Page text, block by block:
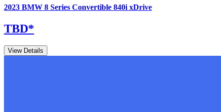
2023 BMW 8 Series Convertible 840i xDrive
TBD*
View Details